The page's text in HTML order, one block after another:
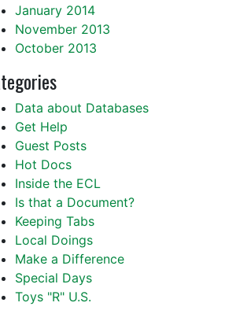
January 2014
November 2013
October 2013
Data about Databases
Get Help
Guest Posts
Hot Docs
Inside the ECL
Is that a Document?
Keeping Tabs
Local Doings
Make a Difference
Special Days
Toys "R" U.S.